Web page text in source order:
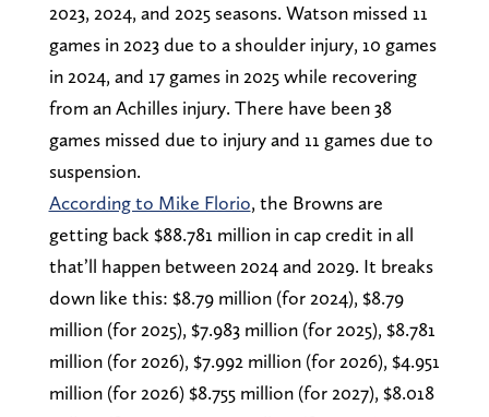
2023, 2024, and 2025 seasons. Watson missed 11
games in 2023 due to a shoulder injury, 10 games
in 2024, and 17 games in 2025 while recovering
from an Achilles injury. There have been 38
games missed due to injury and 11 games due to
suspension.
According to Mike Florio, the Browns are
getting back $88.781 million in cap credit in all
that’ll happen between 2024 and 2029. It breaks
down like this: $8.79 million (for 2024), $8.79
million (for 2025), $7.983 million (for 2025), $8.781
million (for 2026), $7.992 million (for 2026), $4.951
million (for 2026) $8.755 million (for 2027), $8.018